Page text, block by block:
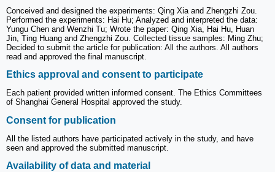
Conceived and designed the experiments: Qing Xia and Zhengzhi Zou.
Performed the experiments: Hai Hu; Analyzed and interpreted the data:
Yungu Chen and Wenzhi Tu; Wrote the paper: Qing Xia, Hai Hu, Huan
Jin, Ting Huang and Zhengzhi Zou. Collected tissue samples: Ming Zhu;
Decided to submit the article for publication: All the authors. All authors
read and approved the final manuscript.
Ethics approval and consent to participate
Each patient provided written informed consent. The Ethics Committees
of Shanghai General Hospital approved the study.
Consent for publication
All the listed authors have participated actively in the study, and have
seen and approved the submitted manuscript.
Availability of data and material